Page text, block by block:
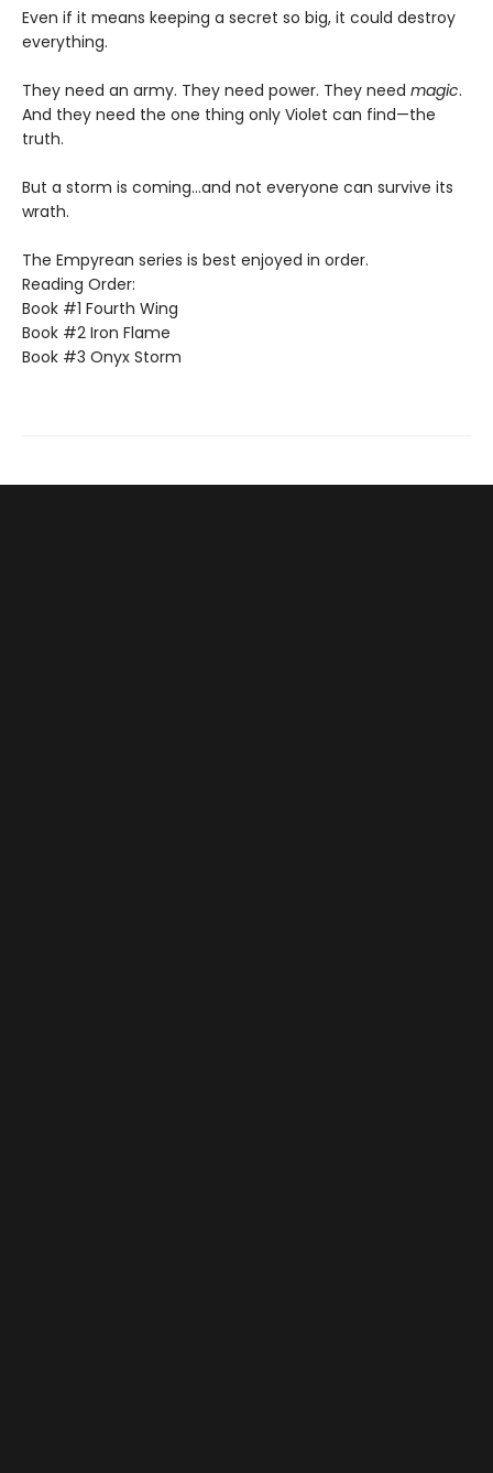
Even if it means keeping a secret so big, it could destroy
everything.
They need an army. They need power. They need magic.
And they need the one thing only Violet can find—the
truth.
But a storm is coming...and not everyone can survive its
wrath.
The Empyrean series is best enjoyed in order.
Reading Order:
Book #1 Fourth Wing
Book #2 Iron Flame
Book #3 Onyx Storm